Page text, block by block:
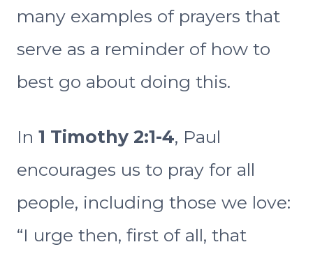
many examples of prayers that
serve as a reminder of how to
best go about doing this.
In 1 Timothy 2:1-4, Paul
encourages us to pray for all
people, including those we love:
“I urge then, first of all, that